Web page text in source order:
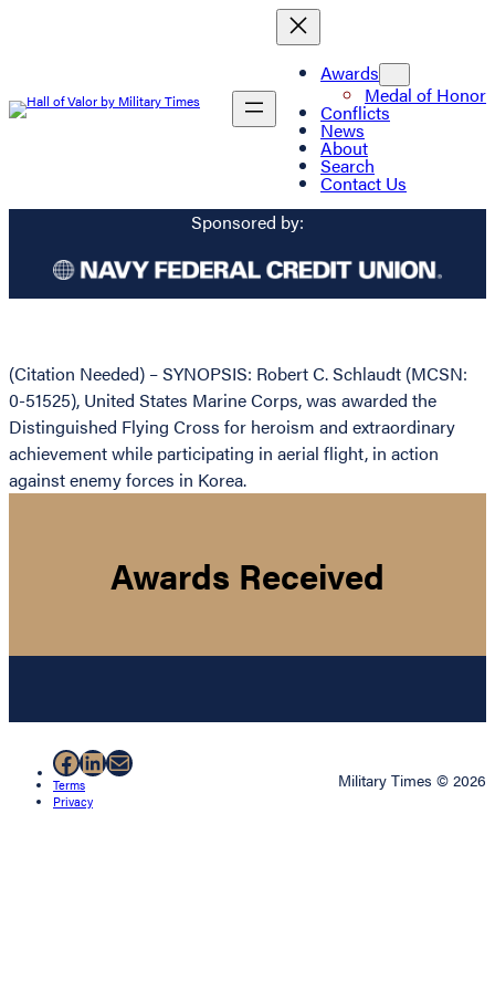
Awards
Medal of Honor
Conflicts
News
About
Search
Contact Us
Sponsored by:
(Citation Needed) – SYNOPSIS: Robert C. Schlaudt (MCSN:
0-51525), United States Marine Corps, was awarded the
Distinguished Flying Cross for heroism and extraordinary
achievement while participating in aerial flight, in action
against enemy forces in Korea.
Awards Received
Facebook
LinkedIn
Mail
Terms
Privacy
Military Times © 2026